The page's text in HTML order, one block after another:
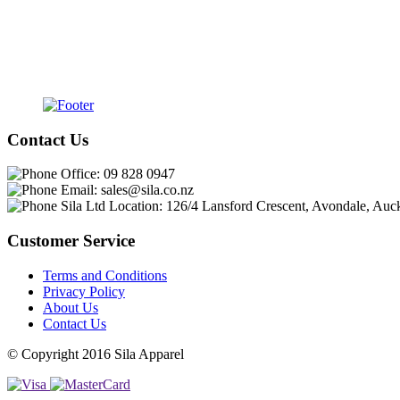
Contact Us
Office: 09 828 0947
Email: sales@sila.co.nz
Sila Ltd Location: 126/4 Lansford Crescent, Avondale,
Customer Service
Terms and Conditions
Privacy Policy
About Us
Contact Us
© Copyright 2016 Sila Apparel